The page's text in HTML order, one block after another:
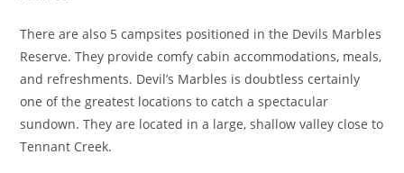
There are also 5 campsites positioned in the Devils Marbles
Reserve. They provide comfy cabin accommodations, meals,
and refreshments. Devil’s Marbles is doubtless certainly
one of the greatest locations to catch a spectacular
sundown. They are located in a large, shallow valley close to
Tennant Creek.